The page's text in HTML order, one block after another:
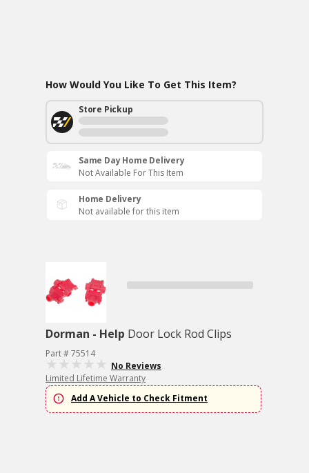
How Would You Like To Get This Item?
Store Pickup
Same Day Home Delivery
Not Available For This Item
Home Delivery
Not available for this item
Dorman - Help Door Lock Rod Clips
Part # 75514
No Reviews
Limited Lifetime Warranty
Add A Vehicle to Check Fitment